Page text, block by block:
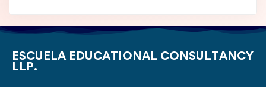
ESCUELA EDUCATIONAL CONSULTANCY
LLP.